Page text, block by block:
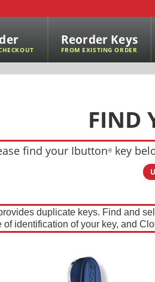
Reorder Keys
FROM EXISTING ORDER
FIND
find your Ibutton® key
duplicate keys. Find and
of identification of your key, and